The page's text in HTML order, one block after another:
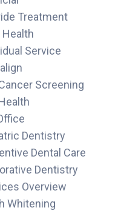
Treatment
Health
Service
Screening
Dentistry
Dental Care
Dentistry
Overview
Whitening